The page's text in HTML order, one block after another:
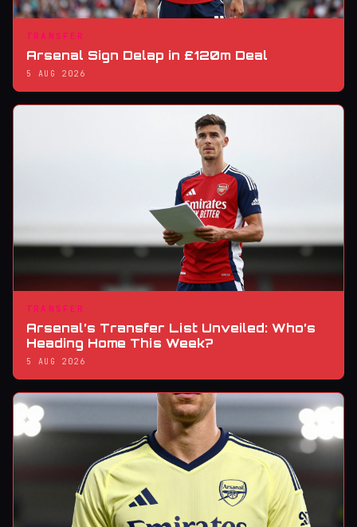
TRANSFER
Arsenal Sign Delap in £120m Deal
5 AUG 2026
TRANSFER
Arsenal’s Transfer List Unveiled: Who’s
Heading Home This Week?
5 AUG 2026